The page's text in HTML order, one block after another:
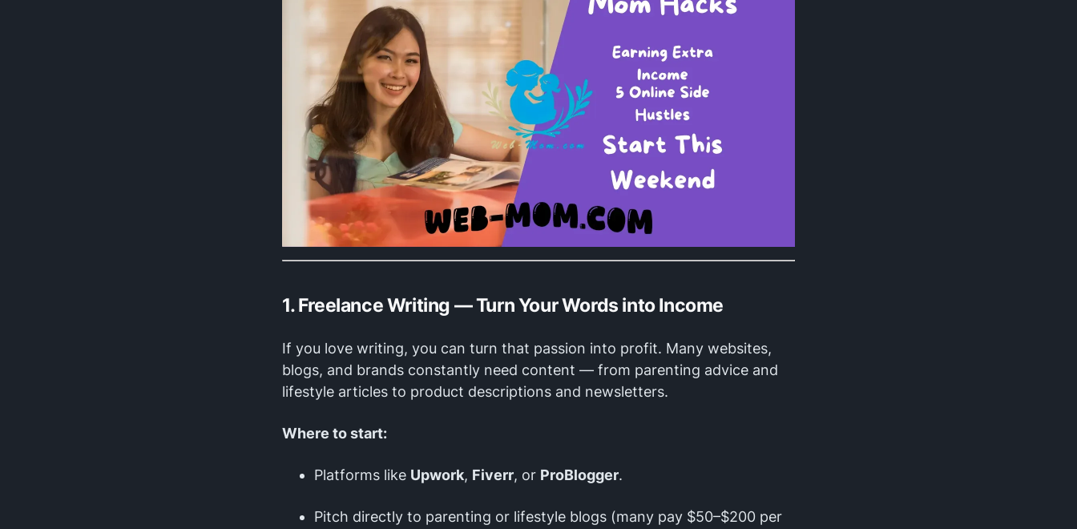
1. Freelance Writing — Turn Your Words into Income
If you love writing, you can turn that passion into profit. Many websites,
blogs, and brands constantly need content — from parenting advice and
lifestyle articles to product descriptions and newsletters.
Where to start:
Platforms like Upwork, Fiverr, or ProBlogger.
Pitch directly to parenting or lifestyle blogs (many pay $50–$200 per